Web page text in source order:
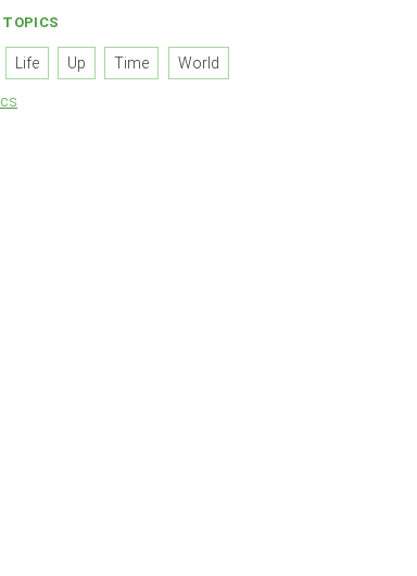
TOPICS
Life Up Time World